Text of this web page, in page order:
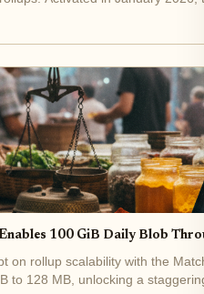
100 GiB Daily Blob
on rollup scalability with the
to 128 MB, unlocking a